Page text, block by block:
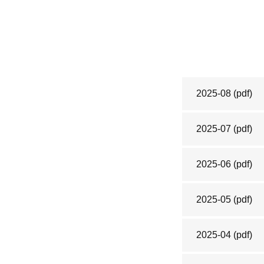
2025-08 (pdf)
2025-07 (pdf)
2025-06 (pdf)
2025-05 (pdf)
2025-04 (pdf)